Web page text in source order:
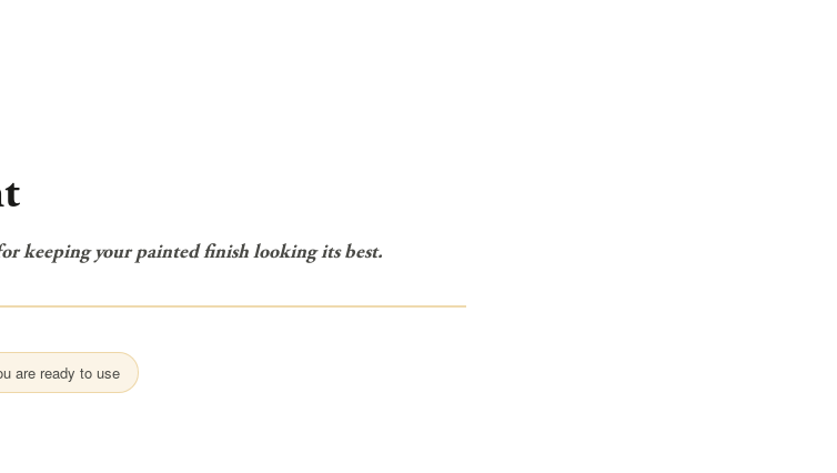
keeping your painted finish looking its best.
are ready to use